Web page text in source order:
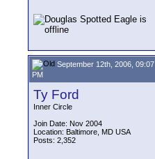
September 12th, 2006, 09:07
PM
Ty Ford
Inner Circle
Join Date: Nov 2004
Location: Baltimore, MD USA
Posts: 2,352